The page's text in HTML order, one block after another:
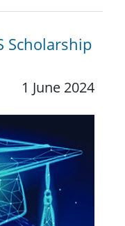
Scholarship
1 June 2024